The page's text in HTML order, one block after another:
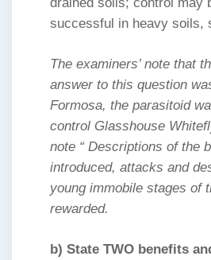
successful in heavy soils,
The examiners’ note that
answer to this question
Formosa, the parasitoid
control Glasshouse
note “ Descriptions of the
introduced, attacks and
young immobile stages of
rewarded.
b) State TWO benefits